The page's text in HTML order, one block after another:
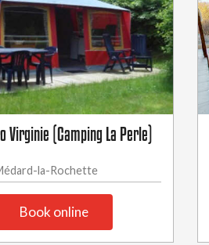
Virginie (Camping La Perle)
la-Rochette
Book online